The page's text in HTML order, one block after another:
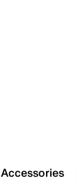
Accessories